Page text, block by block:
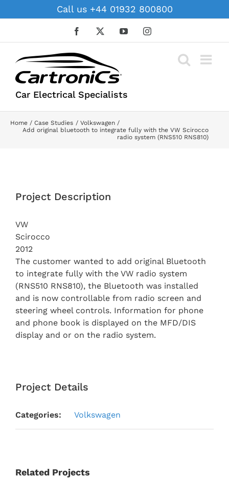
to
Call us +44 01932 800800
Facebook YouTubeInstagram
Car Electrical Specialists
Home Case Studies
Volkswagen
Add original bluetooth to integrate fully with the VW Scirocco
radio system (RNS510 RNS810)
Larger
Project Description
VW
Scirocco
2012
The customer wanted to add original Bluetooth
to integrate fully with the VW radio system
(RNS510 RNS810), the Bluetooth was installed
and is now controllable from radio screen and
steering wheel controls. Information for phone
and phone book is displayed on the MFD/DIS
display and or on the radio system.
Project Details
Categories: Volkswagen
Related Projects